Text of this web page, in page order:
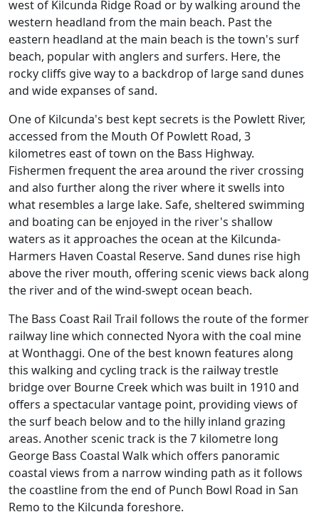
west of Kilcunda Ridge Road or by walking around the
western headland from the main beach. Past the
eastern headland at the main beach is the town's surf
beach, popular with anglers and surfers. Here, the
rocky cliffs give way to a backdrop of large sand dunes
and wide expanses of sand.
One of Kilcunda's best kept secrets is the Powlett River,
accessed from the Mouth Of Powlett Road, 3
kilometres east of town on the Bass Highway.
Fishermen frequent the area around the river crossing
and also further along the river where it swells into
what resembles a large lake. Safe, sheltered swimming
and boating can be enjoyed in the river's shallow
waters as it approaches the ocean at the Kilcunda-
Harmers Haven Coastal Reserve. Sand dunes rise high
above the river mouth, offering scenic views back along
the river and of the wind-swept ocean beach.
The Bass Coast Rail Trail follows the route of the former
railway line which connected Nyora with the coal mine
at Wonthaggi. One of the best known features along
this walking and cycling track is the railway trestle
bridge over Bourne Creek which was built in 1910 and
offers a spectacular vantage point, providing views of
the surf beach below and to the hilly inland grazing
areas. Another scenic track is the 7 kilometre long
George Bass Coastal Walk which offers panoramic
coastal views from a narrow winding path as it follows
the coastline from the end of Punch Bowl Road in San
Remo to the Kilcunda foreshore.